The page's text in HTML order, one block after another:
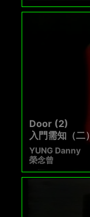
Door (2)
入門需知（二）
YUNG Danny
榮念曾